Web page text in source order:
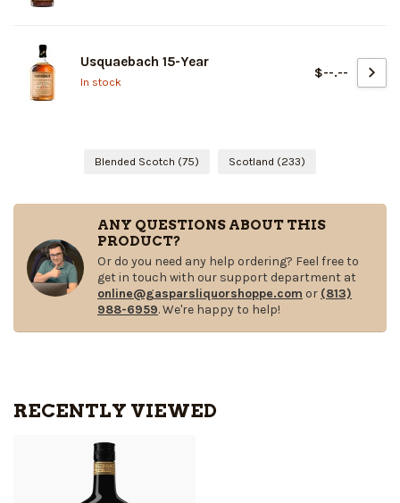
Usquaebach 15-Year
In stock
$--.--
Blended Scotch (75) Scotland (233)
ANY QUESTIONS ABOUT THIS
PRODUCT?
Or do you need any help ordering? Feel free to
get in touch with our support department at
online@gasparsliquorshoppe.com or (813)
988-6959. We're happy to help!
RECENTLY VIEWED